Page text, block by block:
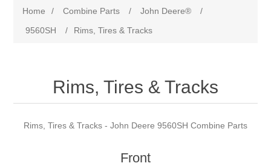
Home / Combine Parts / John Deere®
/
9560SH
/ Rims, Tires & Tracks
Rims, Tires & Tracks
Rims, Tires & Tracks - John Deere 9560SH Combine Parts
Front